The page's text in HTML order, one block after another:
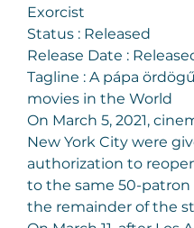
Exorcist
Status : Released
Release Date :
Tagline : A pápa
movies in the World
On March 5, 2021,
New York City were
authorization to
to the same 50-patron
the remainder of the